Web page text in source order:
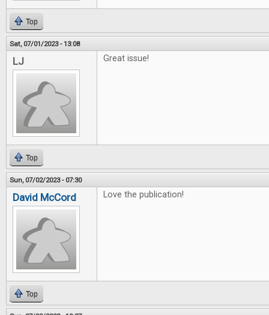
Top
Sat, 07/01/2023 - 13:08
LJ Great issue!
Top
Sun, 07/02/2023 - 07:30
David McCord Love the publication!
Top